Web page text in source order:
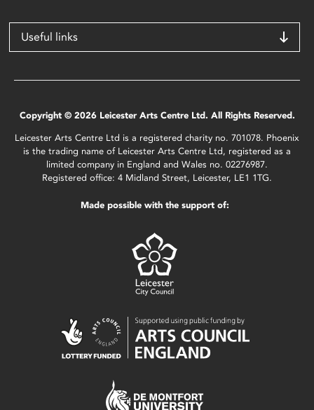
Useful links
Copyright © 2026 Leicester Arts Centre Ltd. All Rights Reserved.
Leicester Arts Centre Ltd is a registered charity no. 701078. Phoenix
is the trading name of Leicester Arts Centre Ltd, registered as a
limited company in England and Wales no. 02276987.
Registered office: 4 Midland Street, Leicester, LE1 1TG.
Made possible with the support of: